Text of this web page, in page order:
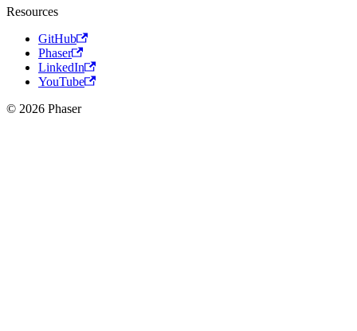
Resources
GitHub
Phaser
LinkedIn
YouTube
© 2026 Phaser